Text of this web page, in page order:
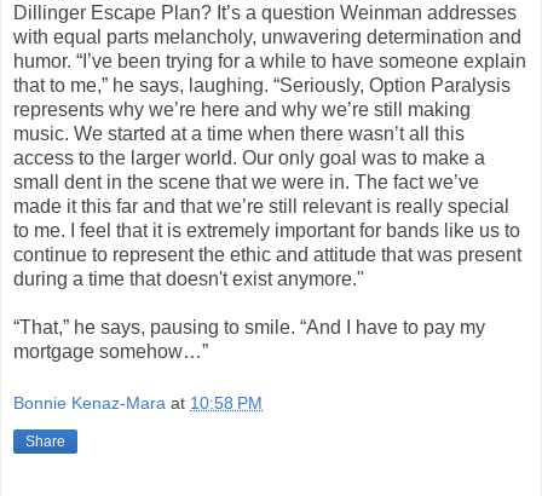
Dillinger Escape Plan? It’s a question Weinman addresses
with equal parts melancholy, unwavering determination and
humor. “I’ve been trying for a while to have someone explain
that to me,” he says, laughing. “Seriously, Option Paralysis
represents why we’re here and why we’re still making
music. We started at a time when there wasn’t all this
access to the larger world. Our only goal was to make a
small dent in the scene that we were in. The fact we’ve
made it this far and that we’re still relevant is really special
to me. I feel that it is extremely important for bands like us to
continue to represent the ethic and attitude that was present
during a time that doesn't exist anymore."
“That,” he says, pausing to smile. “And I have to pay my
mortgage somehow…”
Bonnie Kenaz-Mara at 10:58 PM
Share